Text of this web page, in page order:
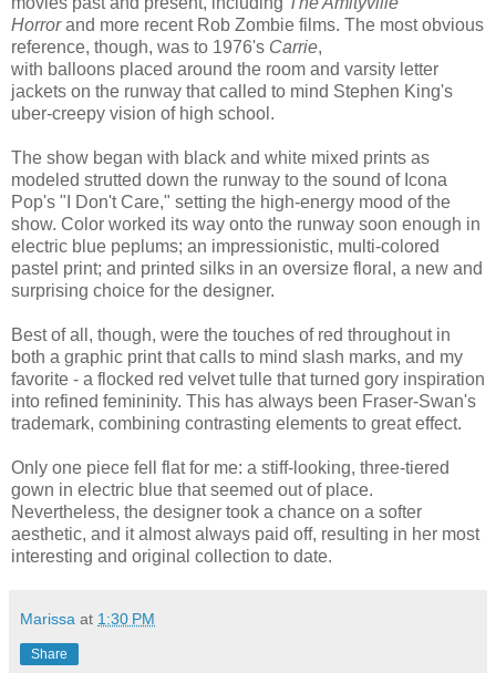
Horrorand more recent Rob Zombie films. The most obvious
reference, though, was to 1976's Carrie,
with balloons placed around the room and varsity letter
jackets on the runway that called to mind Stephen King's
uber-creepy vision of high school.
The show began with black and white mixed prints as
modeled strutted down the runway to the sound of Icona
Pop's "I Don't Care," setting the high-energy mood of the
show. Color worked its way onto the runway soon enough in
electric blue peplums; an impressionistic, multi-colored
pastel print; and printed silks in an oversize floral, a new and
surprising choice for the designer.
Best of all, though, were the touches of red throughout in
both a graphic print that calls to mind slash marks, and my
favorite - a flocked red velvet tulle that turned gory inspiration
into refined femininity. This has always been Fraser-Swan's
trademark, combining contrasting elements to great effect.
Only one piece fell flat for me: a stiff-looking, three-tiered
gown in electric blue that seemed out of place.
Nevertheless, the designer took a chance on a softer
aesthetic, and it almost always paid off, resulting in her most
interesting and original collection to date.
Marissa at 1:30 PM
Share